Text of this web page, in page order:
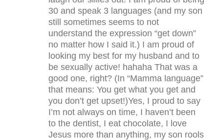
30 and speak 3 languages (and my son
still sometimes seems to not
understand the expression “get down”
no matter how I said it.) I am proud of
looking my best for my husband and to
be sexually active! hahaha That was a
good one, right? (In “Mamma language”
that means: You get what you get and
you don’t get upset!)Yes, I proud to say
I’m not always on time, I haven’t been
to the dentist, I eat chocolate, I love
Jesus more than anything, my son rools